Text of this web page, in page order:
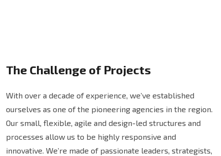
The Challenge of Projects
With over a decade of experience, we’ve established
ourselves as one of the pioneering agencies in the region.
Our small, flexible, agile and design-led structures and
processes allow us to be highly responsive and
innovative. We’re made of passionate leaders, strategists,